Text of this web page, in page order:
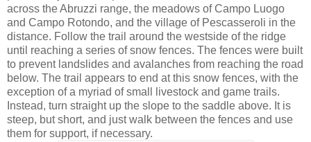
across the Abruzzi range, the meadows of Campo Luogo
and Campo Rotondo, and the village of Pescasseroli in the
distance. Follow the trail around the westside of the ridge
until reaching a series of snow fences. The fences were built
to prevent landslides and avalanches from reaching the road
below. The trail appears to end at this snow fences, with the
exception of a myriad of small livestock and game trails.
Instead, turn straight up the slope to the saddle above. It is
steep, but short, and just walk between the fences and use
them for support, if necessary.